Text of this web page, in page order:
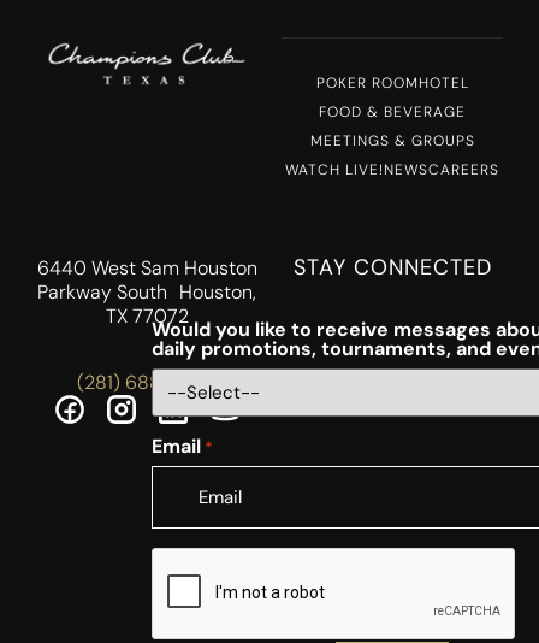
POKER ROOMHOTEL
FOOD & BEVERAGE
MEETINGS & GROUPS
WATCH LIVE!NEWSCAREERS
6440 West Sam Houston
Parkway South Houston,
TX 77072
(281) 688-5756
STAY CONNECTED
Would you like to receive messages
daily promotions, tournaments, and
Email *
CAPTCHA